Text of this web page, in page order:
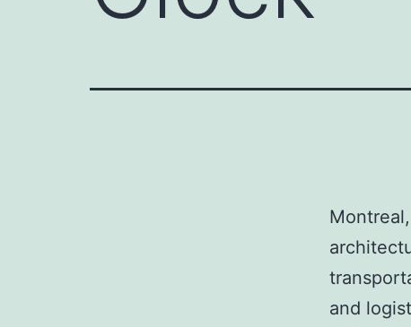
and